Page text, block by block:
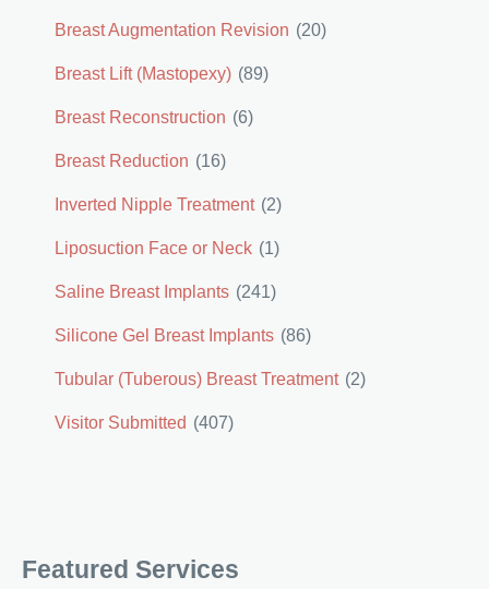
Breast Augmentation Revision (20)
Breast Lift (Mastopexy) (89)
Breast Reconstruction (6)
Breast Reduction (16)
Inverted Nipple Treatment (2)
Liposuction Face or Neck (1)
Saline Breast Implants (241)
Silicone Gel Breast Implants (86)
Tubular (Tuberous) Breast Treatment (2)
Visitor Submitted (407)
Featured Services